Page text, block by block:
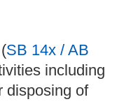
SB 14x / AB
including
disposing of